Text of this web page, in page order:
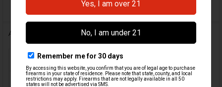
Additional Information
FIREARM MODEL(S):
CALIBER: 9mm, .40 S&W